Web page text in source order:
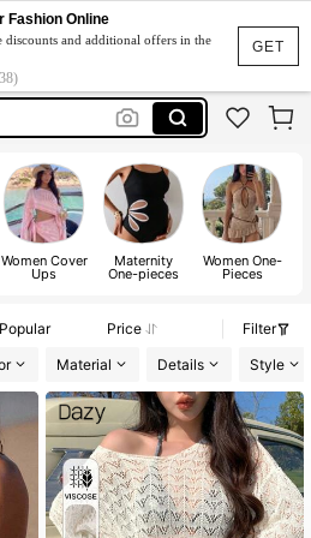
GET
Fashion Online
discounts and additional offers in the
Women Cover
Ups
Maternity
One-pieces
Women One-
Pieces
Price
Filter
Material Details Style